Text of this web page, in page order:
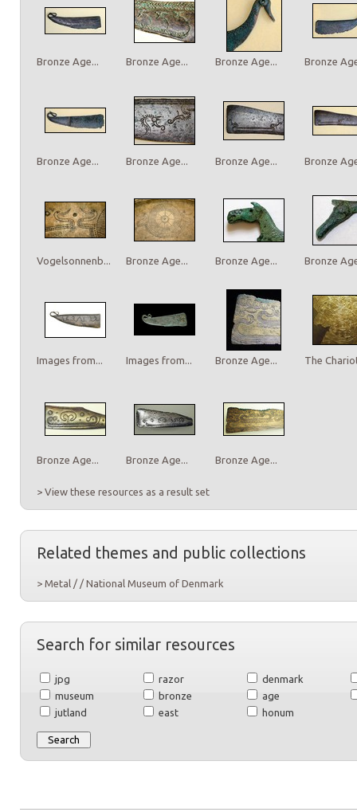
Bronze Age... Bronze Age... Bronze Age... Bronze
Bronze Age... Bronze Age... Bronze Age... Bronze
Vogelsonnenb... Bronze Age... Bronze Age... Bronze
Images from... Images from... Bronze Age... The
Bronze Age... Bronze Age... Bronze Age...
> View these resources as a result set
Related themes and public collections
> Metal / / National Museum of Denmark
Search for similar resources
jpg razor
denmark
museum
bronze
age
jutland
east honum